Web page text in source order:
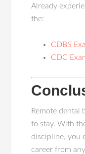
Already
the:
CDBS
CDC
Remote dental
to stay. With
discipline, you
career from